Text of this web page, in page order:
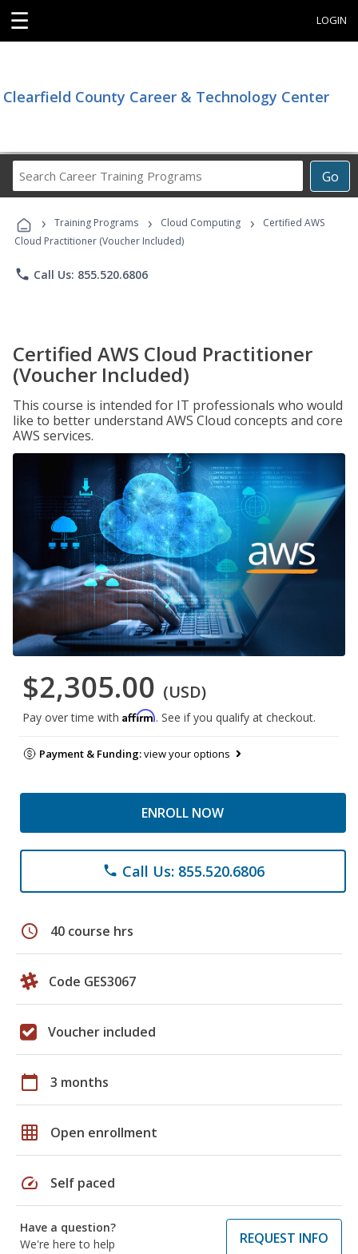
☰ LOGIN
Clearfield County Career & Technology Center
Go
Career
Programs
› Training Programs › Cloud Computing ›
Certified AWS
Cloud Practitioner (Voucher Included)
phone Call Us: 855.520.6806
Certified AWS Cloud Practitioner
(Voucher Included)
This course is intended for IT professionals who would
like to better understand AWS Cloud concepts and core
AWS services.
$2,305.00 (USD)
Pay over time with Affirm. See if you qualify at checkout.
Payment & Funding:view your options
ENROLL NOW
phone Call Us: 855.520.6806
schedule 40 course hrs
Code GES3067
Voucher included
calendar_today 3 months
grid_on Open enrollment
speed Self paced
Have a question?
We're here to help
REQUEST INFO